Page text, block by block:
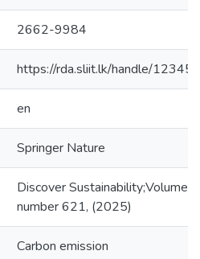
2662-9984
https://rda.sliit.lk/handle/
en
Springer Nature
Discover Sustainability;Volume
number 621, (2025)
Carbon emission